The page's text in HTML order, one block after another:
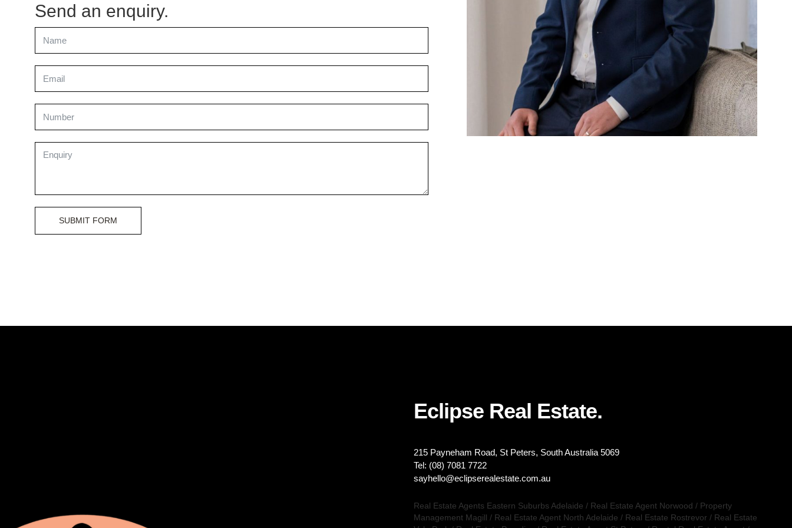
Send an enquiry.
SUBMIT FORM
Eclipse Real Estate.
215 Payneham Road, St Peters, South Australia 5069
Tel: (08) 7081 7722
sayhello@eclipserealestate.com.au
Real Estate Agents Eastern Suburbs Adelaide / Real Estate Agent Norwood / Property
Management Magill / Real Estate Agent North Adelaide / Real Estate Rostrevor / Real Estate